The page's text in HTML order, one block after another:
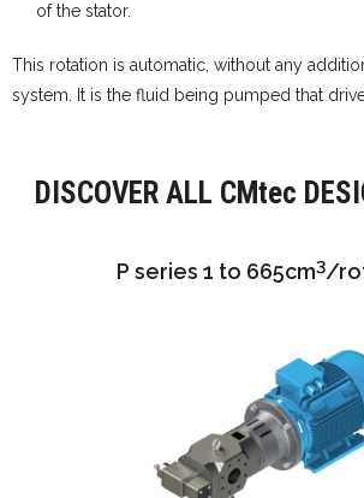
of the stator.
This rotation is automatic, without any
system. It is the fluid being pumped that
DISCOVER ALL CMtec
P series 1 to 665cm3/